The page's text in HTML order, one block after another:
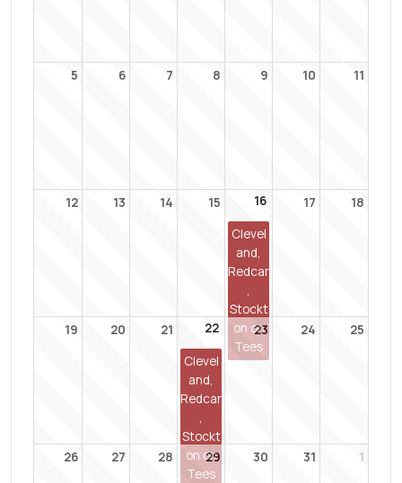
5 6 7 8 9 10 11
12 13 14 15 16
Clevel
and,
Redcar
,
Stockt
on on
Tees
17 18
19 20 21 22
Clevel
and,
Redcar
,
Stockt
on on
Tees
23 24 25
26 27 28 29 30 31 1